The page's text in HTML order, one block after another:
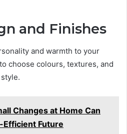
and Finishes
and warmth to your
choose colours, textures, and
Changes at Home Can
Efficient Future